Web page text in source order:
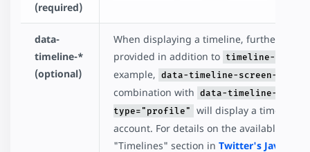
(required)
data-
timeline-*
(optional)
When displaying a timeline, further
provided in addition to timeline-
example, data-timeline-screen-
combination with data-timeline-
type="profile"
will display a timeline
account. For details on the available
"Timelines" section in Twitter's